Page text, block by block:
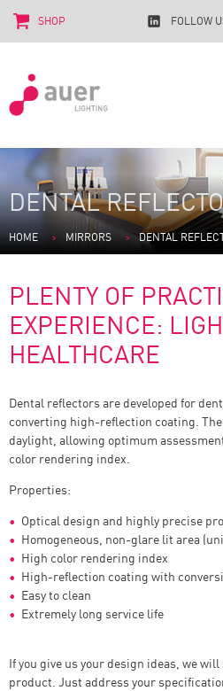
SHOP FOLLOW
DENTAL
HOME MIRRORS DENTAL
PLENTY OF
EXPERIENCE:
HEALTHCARE
Dental reflectors are developed for
converting high-reflection coating.
daylight, allowing optimum
color rendering index.
Properties:
Optical design and highly precise
Homogeneous, non-glare lit area
High color rendering index
High-reflection coating with
Easy to clean
Extremely long service life
If you give us your design ideas, we
product. Just address your